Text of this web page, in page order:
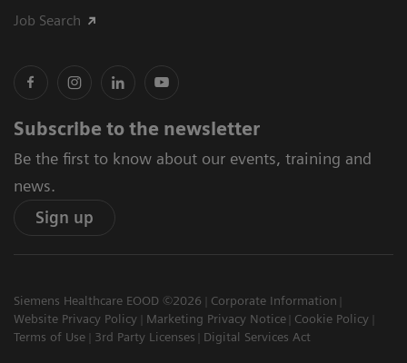
Job Search
Subscribe to the newsletter
Be the first to know about our events, training and
news.
Sign up
Siemens Healthcare EOOD ©2026
Corporate Information
Website Privacy Policy
Marketing Privacy Notice
Cookie Policy
Terms of Use
3rd Party Licenses Digital Services Act